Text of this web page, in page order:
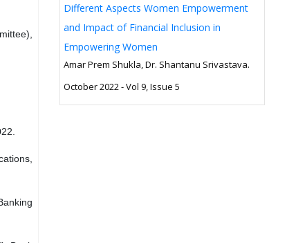
Different Aspects Women Empowerment
and Impact of Financial Inclusion in
Empowering Women
Amar Prem Shukla, Dr. Shantanu Srivastava.
October 2022 - Vol 9, Issue 5